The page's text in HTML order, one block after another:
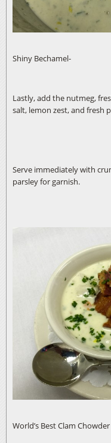
Shiny Bechamel-
Lastly, add the nutmeg,
salt, lemon zest, and fresh
Serve immediately with
parsley for garnish.
World’s Best Clam